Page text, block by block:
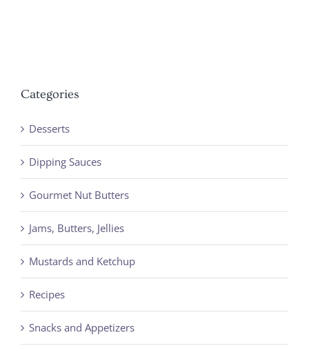
Categories
Desserts
Dipping Sauces
Gourmet Nut Butters
Jams, Butters, Jellies
Mustards and Ketchup
Recipes
Snacks and Appetizers